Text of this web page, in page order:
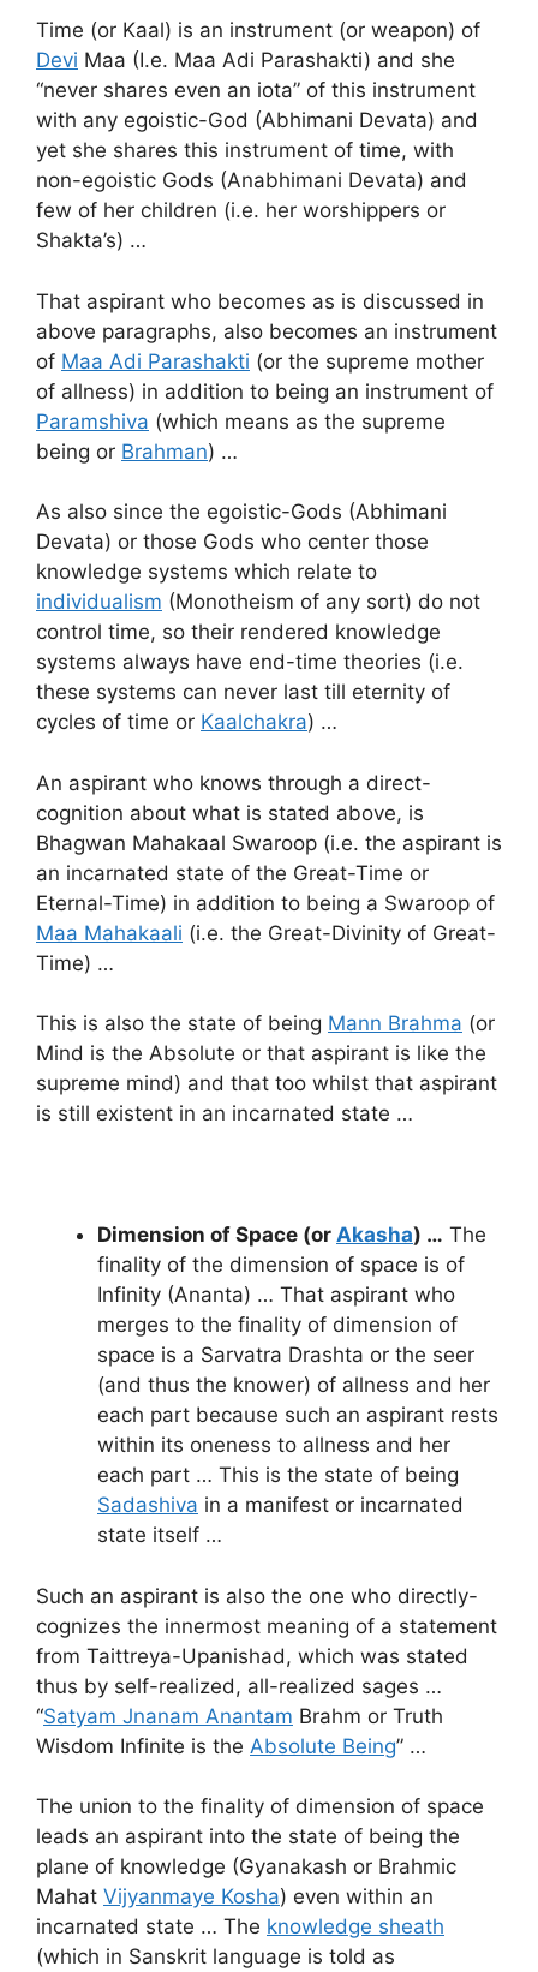
Time (or Kaal) is an instrument (or weapon) of
Devi Maa (I.e. Maa Adi Parashakti) and she
“never shares even an iota” of this instrument
with any egoistic-God (Abhimani Devata) and
yet she shares this instrument of time, with
non-egoistic Gods (Anabhimani Devata) and
few of her children (i.e. her worshippers or
Shakta’s) …
That aspirant who becomes as is discussed in
above paragraphs, also becomes an instrument
of Maa Adi Parashakti (or the supreme mother
of allness) in addition to being an instrument of
Paramshiva (which means as the supreme
being or Brahman) …
As also since the egoistic-Gods (Abhimani
Devata) or those Gods who center those
knowledge systems which relate to
individualism (Monotheism of any sort) do not
control time, so their rendered knowledge
systems always have end-time theories (i.e.
these systems can never last till eternity of
cycles of time or Kaalchakra) …
An aspirant who knows through a direct-
cognition about what is stated above, is
Bhagwan Mahakaal Swaroop (i.e. the aspirant is
an incarnated state of the Great-Time or
Eternal-Time) in addition to being a Swaroop of
Maa Mahakaali (i.e. the Great-Divinity of Great-
Time) …
This is also the state of being Mann Brahma (or
Mind is the Absolute or that aspirant is like the
supreme mind) and that too whilst that aspirant
is still existent in an incarnated state …
Dimension of Space (or Akasha) … The
finality of the dimension of space is of
Infinity (Ananta) … That aspirant who
merges to the finality of dimension of
space is a Sarvatra Drashta or the seer
(and thus the knower) of allness and her
each part because such an aspirant rests
within its oneness to allness and her
each part … This is the state of being
Sadashiva in a manifest or incarnated
state itself …
Such an aspirant is also the one who directly-
cognizes the innermost meaning of a statement
from Taittreya-Upanishad, which was stated
thus by self-realized, all-realized sages …
“Satyam Jnanam Anantam Brahm or Truth
Wisdom Infinite is the Absolute Being” …
The union to the finality of dimension of space
leads an aspirant into the state of being the
plane of knowledge (Gyanakash or Brahmic
Mahat Vijyanmaye Kosha) even within an
incarnated state … The knowledge sheath
(which in Sanskrit language is told as